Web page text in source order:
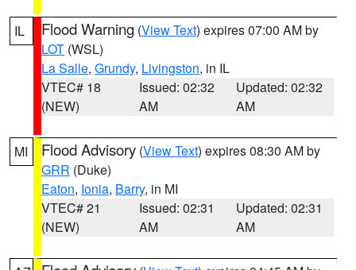
IL Flood Warning (View Text) expires 07:00 AM by
LOT (WSL)
La Salle, Grundy, Livingston, in IL
VTEC# 18
(NEW)
Issued: 02:32
AM
Updated: 02:32
AM
MI Flood Advisory (View Text) expires 08:30 AM by
GRR (Duke)
Eaton, Ionia, Barry, in MI
VTEC# 21
(NEW)
Issued: 02:31
AM
Updated: 02:31
AM